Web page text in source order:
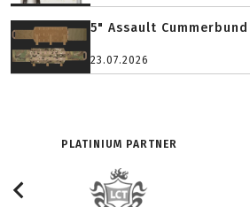
5" Assault
23.07.2026
PLATINIUM PARTNER